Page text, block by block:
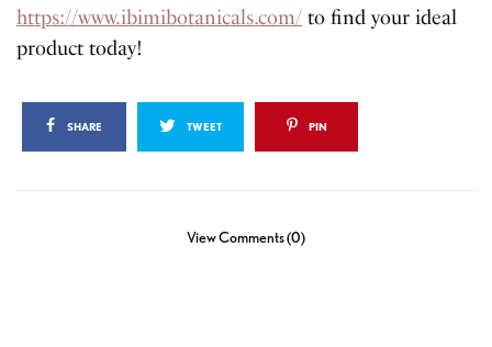
https://www.ibimibotanicals.com/ to find your ideal
product today!
SHARE TWEET PIN
View Comments (0)